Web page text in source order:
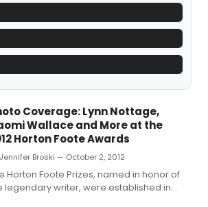
Coverage: Lynn Nottage,
Wallace and More at the
Horton Foote Awards
Broski — October 2, 2012
Horton Foote Prizes, named in honor of
legendary writer, were established in